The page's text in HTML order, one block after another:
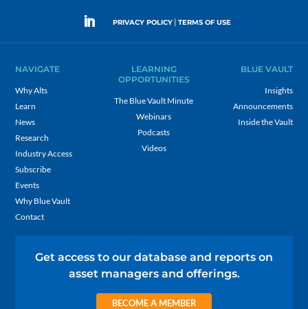
PRIVACY POLICY | TERMS OF USE
NAVIGATE
Why Alts
Learn
News
Research
Industry Access
Subscribe
Events
Why Blue Vault
Contact
LEARNING
OPPORTUNITIES
The Blue Vault Minute
Webinars
Podcasts
Videos
BLUE VAULT
Insights
Announcements
Inside the Vault
Get access to our database and reports on
asset managers and offerings.
BECOME A MEMBER